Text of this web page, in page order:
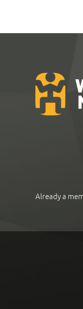
Already a